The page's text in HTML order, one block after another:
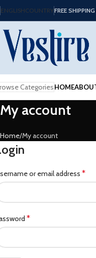
ENGLISHCOUNTRYFREE
CategoriesHOME
My account
Home My account
or email address *
*